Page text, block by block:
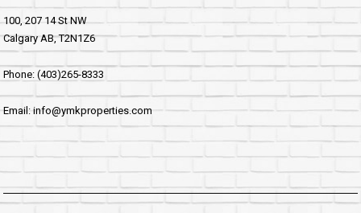
100, 207 14 St NW
Calgary AB, T2N1Z6
Phone: (403)265-8333
Email: info@ymkproperties.com